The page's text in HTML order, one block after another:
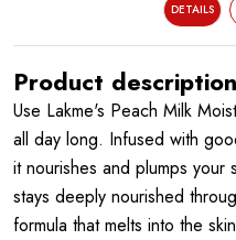
DETAILS
Product description
Use Lakme's Peach Milk
all day long. Infused with
it nourishes and plumps your
stays deeply nourished
formula that melts into the